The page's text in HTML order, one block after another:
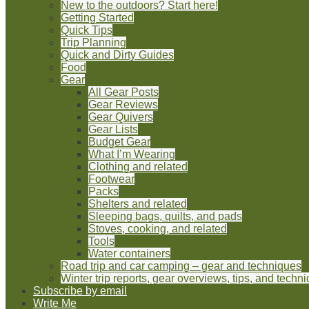
New to the outdoors? Start here!
Getting Started
Quick Tips
Trip Planning
Quick and Dirty Guides
Food
Gear
All Gear Posts
Gear Reviews
Gear Quivers
Gear Lists
Budget Gear
What I’m Wearing
Clothing and related
Footwear
Packs
Shelters and related
Sleeping bags, quilts, and pads
Stoves, cooking, and related
Tools
Water containers
Road trip and car camping – gear and techniques
Winter trip reports, gear overviews, tips, and
Subscribe by email
Write Me